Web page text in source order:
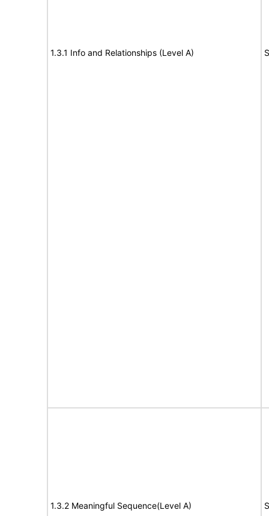
1.3.1 Info and Relationships (Level A)
1.3.2 Meaningful Sequence(Level A)